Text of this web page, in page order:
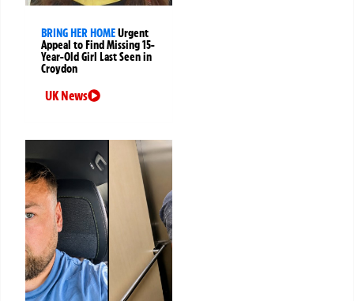
BRING HER HOMEUrgent
Appeal to Find Missing 15-
Year-Old Girl Last Seen in
Croydon
UK News